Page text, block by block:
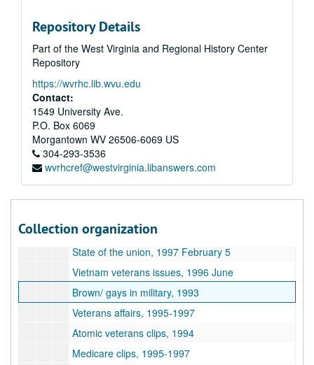
Repository Details
Part of the West Virginia and Regional History Center
Repository
https://wvrhc.lib.wvu.edu
Contact:
1549 University Ave.
P.O. Box 6069
Morgantown WV 26506-6069 US
304-293-3536
wvrhcref@westvirginia.libanswers.com
Collection organization
Clips, 2007
Clips, 2007
Clips, 2007 December
Clips, 2008
Veterans affairs - Ken Kizer, 1997 November 4
Veterans affairs secretary nominations, 1997 October - December
Arlington cemetery, 1997 November - 1998 January
Whitewater, circa 1995
Washington Post: the magic and the misery, 1992 November 22
State of the union, 1997 February 5
Vietnam veterans issues, 1996 June
Brown/ gays in military, 1993
Veterans affairs, 1995-1997
Atomic veterans clips, 1994
Medicare clips, 1995-1997